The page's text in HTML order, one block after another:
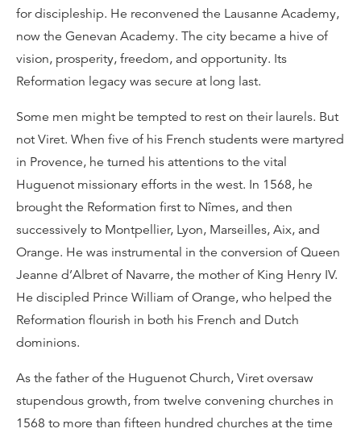
for discipleship. He reconvened the Lausanne Academy,
now the Genevan Academy. The city became a hive of
vision, prosperity, freedom, and opportunity. Its
Reformation legacy was secure at long last.
Some men might be tempted to rest on their laurels. But
not Viret. When five of his French students were martyred
in Provence, he turned his attentions to the vital
Huguenot missionary efforts in the west. In 1568, he
brought the Reformation first to Nîmes, and then
successively to Montpellier, Lyon, Marseilles, Aix, and
Orange. He was instrumental in the conversion of Queen
Jeanne d’Albret of Navarre, the mother of King Henry IV.
He discipled Prince William of Orange, who helped the
Reformation flourish in both his French and Dutch
dominions.
As the father of the Huguenot Church, Viret oversaw
stupendous growth, from twelve convening churches in
1568 to more than fifteen hundred churches at the time